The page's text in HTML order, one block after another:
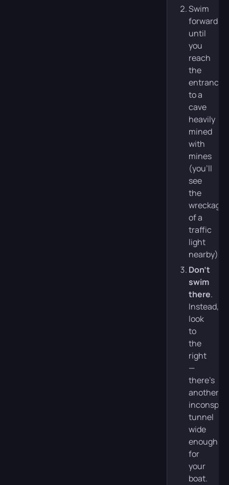
Swim
forward
until
you
reach
the
entrance
to a
cave
heavily
mined
with
mines
(you’ll
see
the
wreckage
of a
traffic
light
nearby).
Don’t
swim
there.
Instead,
look
to
the
right
—
there’s
another,
tunnel
wide
enough
for
your
boat.